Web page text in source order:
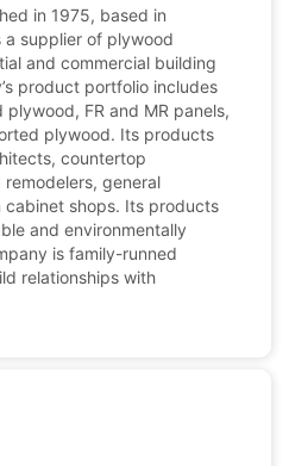
in 1975, based in
a supplier of plywood
and commercial building
product portfolio includes
FR and MR panels,
plywood. Its products
countertop
general
shops. Its products
and environmentally
is family-runned
relationships with